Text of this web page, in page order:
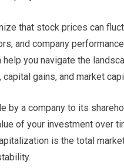
that stock prices can
and company
you navigate the
gains, and market
by a company to its
of your investment over
is the total